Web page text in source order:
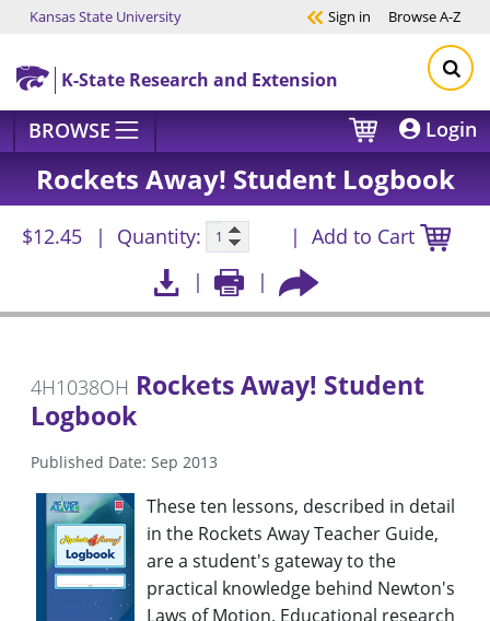
Skip to main content
Kansas State University Sign in BrowseA-Z
K-State Research and Extension
BROWSE Login
Rockets Away! Student Logbook
$12.45 Quantity: Add to Cart
4H1038OH Rockets Away! Student
Logbook
Published Date: Sep 2013
These ten lessons, described in detail
in the Rockets Away Teacher Guide,
are a student's gateway to the
practical knowledge behind Newton's
Laws of Motion. Educational research